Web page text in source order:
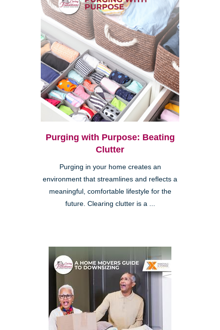
Purging with Purpose: Beating
Clutter
Purging in your home creates an
environment that streamlines and reflects a
meaningful, comfortable lifestyle for the
future. Clearing clutter is a ...